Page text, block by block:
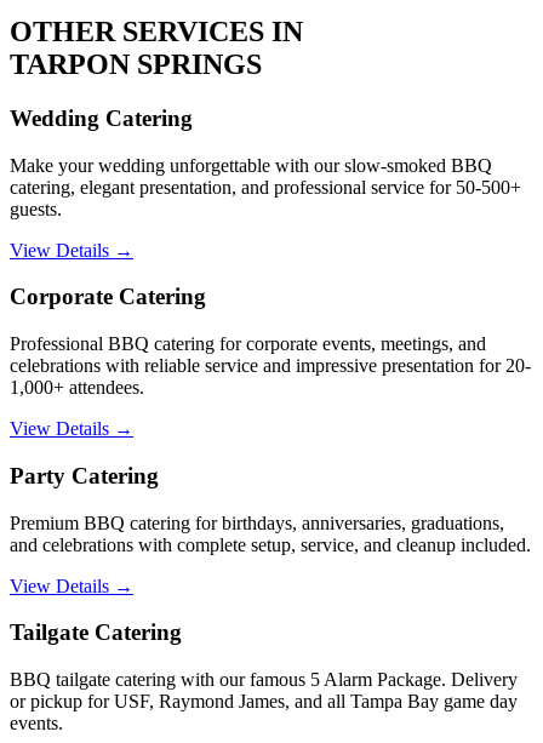
OTHER SERVICES IN
TARPON SPRINGS
Wedding Catering
Make your wedding unforgettable with our slow-smoked BBQ
catering, elegant presentation, and professional service for 50-500+
guests.
View Details →
Corporate Catering
Professional BBQ catering for corporate events, meetings, and
celebrations with reliable service and impressive presentation for 20-
1,000+ attendees.
View Details →
Party Catering
Premium BBQ catering for birthdays, anniversaries, graduations,
and celebrations with complete setup, service, and cleanup included.
View Details →
Tailgate Catering
BBQ tailgate catering with our famous 5 Alarm Package. Delivery
or pickup for USF, Raymond James, and all Tampa Bay game day
events.